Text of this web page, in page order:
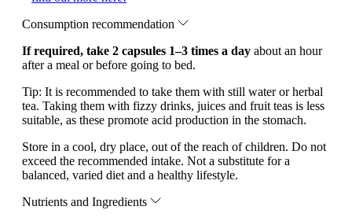
Consumption recommendation
If required, take 2 capsules 1–3 times a day about an hour
after a meal or before going to bed.
Tip: It is recommended to take them with still water or herbal
tea. Taking them with fizzy drinks, juices and fruit teas is less
suitable, as these promote acid production in the stomach.
Store in a cool, dry place, out of the reach of children. Do not
exceed the recommended intake. Not a substitute for a
balanced, varied diet and a healthy lifestyle.
Nutrients and Ingredients